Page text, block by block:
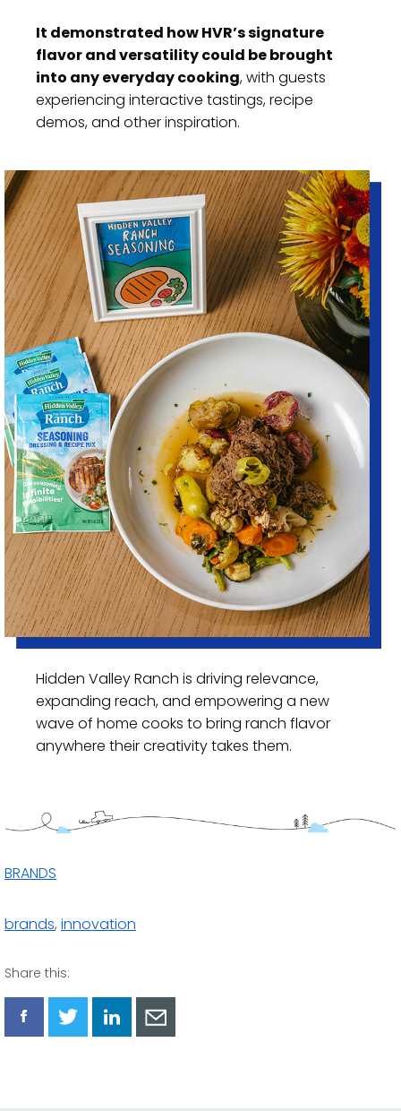
It demonstrated how HVR’s signature
flavor and versatility could be brought
into any everyday cooking, with guests
experiencing interactive tastings, recipe
demos, and other inspiration.
Hidden Valley Ranch is driving relevance,
expanding reach, and empowering a new
wave of home cooks to bring ranch flavor
anywhere their creativity takes them.
BRANDS
brands, innovation
Share this:
ShareShareShareShare